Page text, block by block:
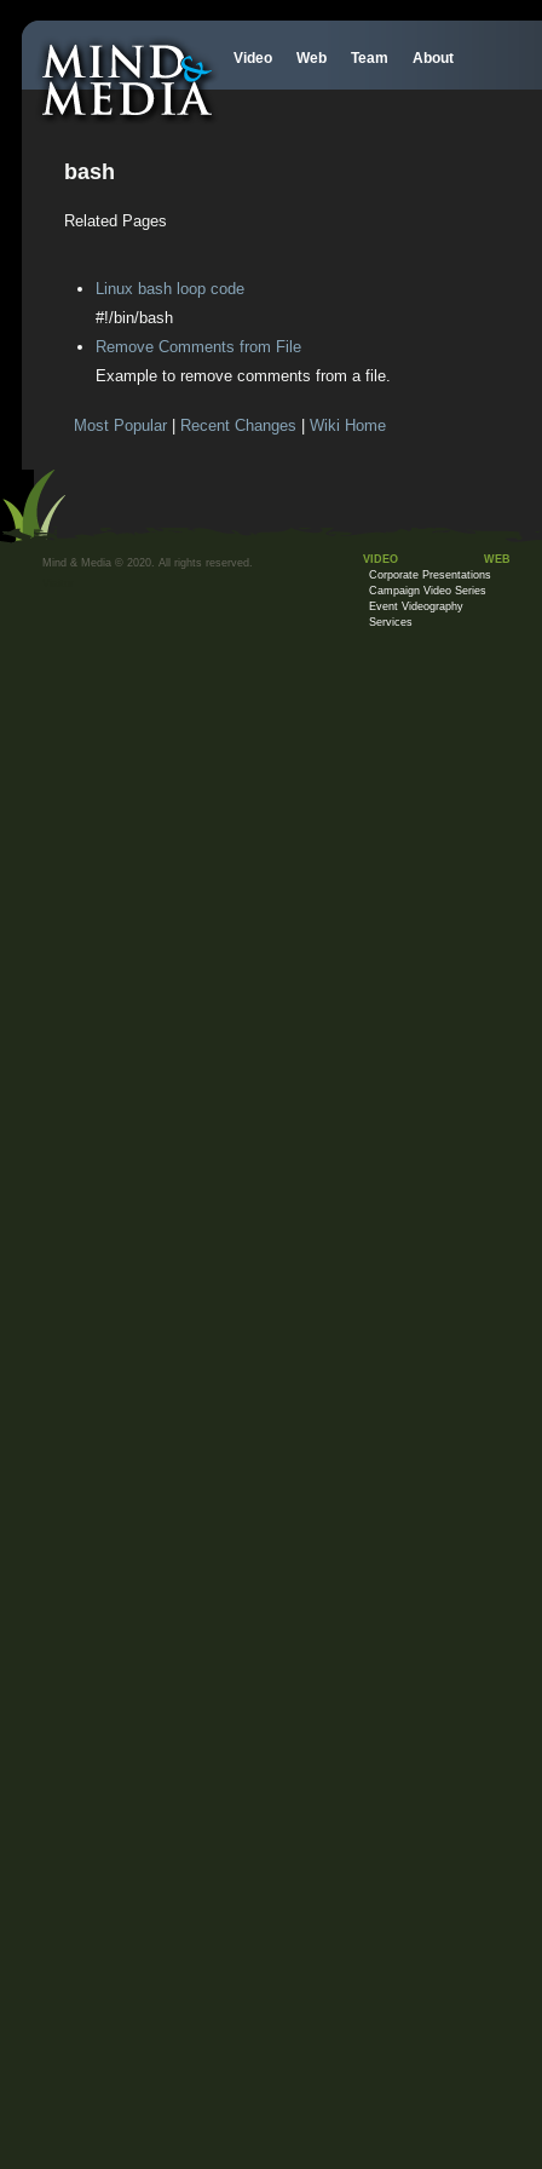
Video Web Team About
bash
Related Pages
Linux bash loop code
#!/bin/bash
Remove Comments from File
Example to remove comments from a file.
Most Popular Recent Changes Wiki Home
Mind & Media © 2020. All rights reserved.
VIDEO
Corporate Presentations
Campaign Video Series
Event Videography
Services
WEB